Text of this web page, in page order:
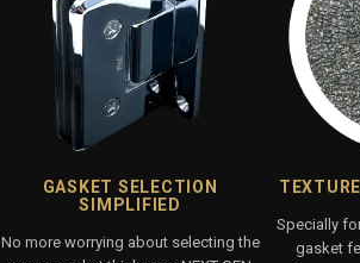
GASKET SELECTION
SIMPLIFIED
No more worrying about selecting the
Specially
gasket